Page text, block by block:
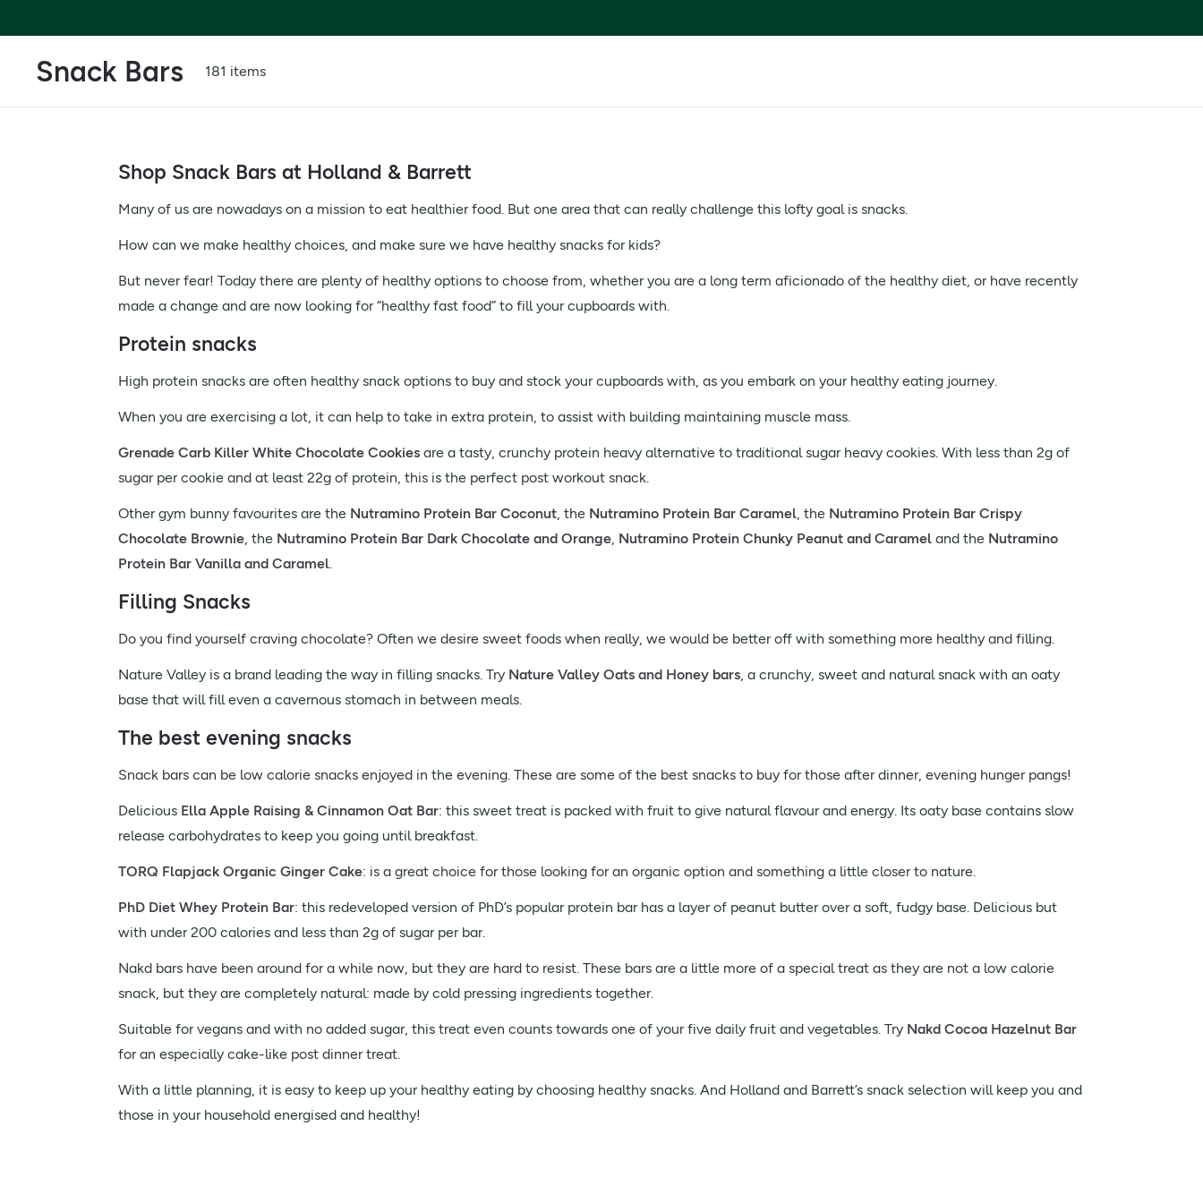
Snack Bars 181 items
Shop Snack Bars at Holland & Barrett
Many of us are nowadays on a mission to eat healthier food. But one area that can really challenge this lofty goal is snacks.
How can we make healthy choices, and make sure we have healthy snacks for kids?
But never fear! Today there are plenty of healthy options to choose from, whether you are a long term aficionado of the healthy diet, or have recently
made a change and are now looking for “healthy fast food” to fill your cupboards with.
Protein snacks
High protein snacks are often healthy snack options to buy and stock your cupboards with, as you embark on your healthy eating journey.
When you are exercising a lot, it can help to take in extra protein, to assist with building maintaining muscle mass.
Grenade Carb Killer White Chocolate Cookies are a tasty, crunchy protein heavy alternative to traditional sugar heavy cookies. With less than 2g of
sugar per cookie and at least 22g of protein, this is the perfect post workout snack.
Other gym bunny favourites are the Nutramino Protein Bar Coconut, the Nutramino Protein Bar Caramel, the Nutramino Protein Bar Crispy
Chocolate Brownie, the Nutramino Protein Bar Dark Chocolate and Orange, Nutramino Protein Chunky Peanut and Caramel and the Nutramino
Protein Bar Vanilla and Caramel.
Filling Snacks
Do you find yourself craving chocolate? Often we desire sweet foods when really, we would be better off with something more healthy and filling.
Nature Valley is a brand leading the way in filling snacks. Try Nature Valley Oats and Honey bars, a crunchy, sweet and natural snack with an oaty
base that will fill even a cavernous stomach in between meals.
The best evening snacks
Snack bars can be low calorie snacks enjoyed in the evening. These are some of the best snacks to buy for those after dinner, evening hunger pangs!
Delicious Ella Apple Raising & Cinnamon Oat Bar: this sweet treat is packed with fruit to give natural flavour and energy. Its oaty base contains slow
release carbohydrates to keep you going until breakfast.
TORQ Flapjack Organic Ginger Cake: is a great choice for those looking for an organic option and something a little closer to nature.
PhD Diet Whey Protein Bar: this redeveloped version of PhD’s popular protein bar has a layer of peanut butter over a soft, fudgy base. Delicious but
with under 200 calories and less than 2g of sugar per bar.
Nakd bars have been around for a while now, but they are hard to resist. These bars are a little more of a special treat as they are not a low calorie
snack, but they are completely natural: made by cold pressing ingredients together.
Suitable for vegans and with no added sugar, this treat even counts towards one of your five daily fruit and vegetables. Try Nakd Cocoa Hazelnut Bar
for an especially cake-like post dinner treat.
With a little planning, it is easy to keep up your healthy eating by choosing healthy snacks. And Holland and Barrett’s snack selection will keep you and
those in your household energised and healthy!